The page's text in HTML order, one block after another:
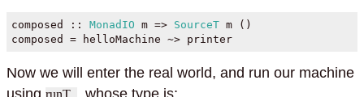
composed :: MonadIO m => SourceT m ()
composed = helloMachine ~> printer
Now we will enter the real world, and run our machine
runT_